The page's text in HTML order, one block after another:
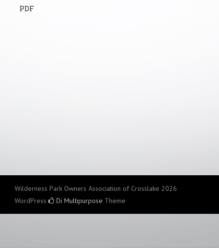
PDF
Wilderness Park Owners Association of Crosslake 2026
WordPress
Di Multipurpose Theme